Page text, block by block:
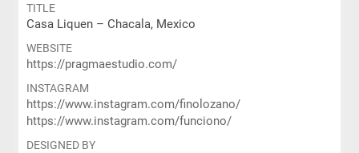
TITLE
Casa Liquen – Chacala, Mexico
WEBSITE
https://pragmaestudio.com/
INSTAGRAM
https://www.instagram.com/finolozano/
https://www.instagram.com/funciono/
DESIGNED BY